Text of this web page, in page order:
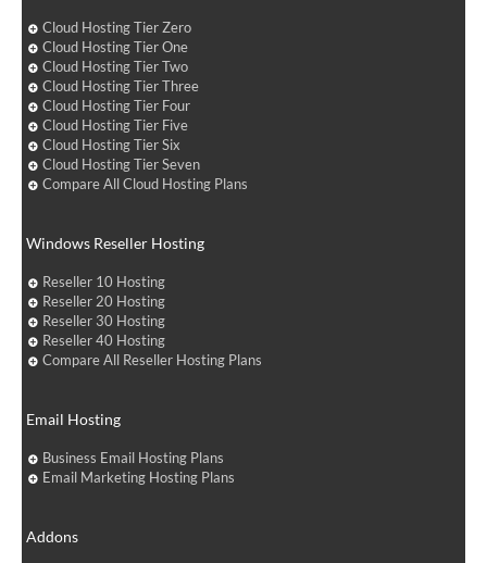
Cloud Hosting Tier Zero
Cloud Hosting Tier One
Cloud Hosting Tier Two
Cloud Hosting Tier Three
Cloud Hosting Tier Four
Cloud Hosting Tier Five
Cloud Hosting Tier Six
Cloud Hosting Tier Seven
Compare All Cloud Hosting Plans
Windows Reseller Hosting
Reseller 10 Hosting
Reseller 20 Hosting
Reseller 30 Hosting
Reseller 40 Hosting
Compare All Reseller Hosting Plans
Email Hosting
Business Email Hosting Plans
Email Marketing Hosting Plans
Addons